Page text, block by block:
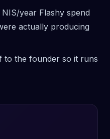
year Flashy spend
actually producing
to the founder so it runs